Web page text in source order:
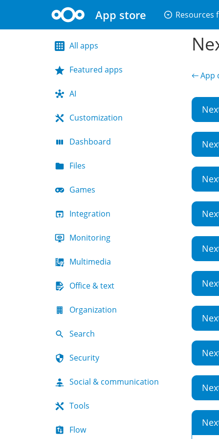
App store arrow_drop_down_circle Resources
All apps
Featured apps
AI
Customization
Dashboard
Files
Games
Integration
Monitoring
Multimedia
Office & text
Organization
Search
Security
Social & communication
Tools
Flow
← App